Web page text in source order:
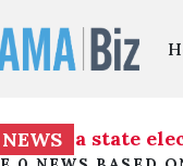
state